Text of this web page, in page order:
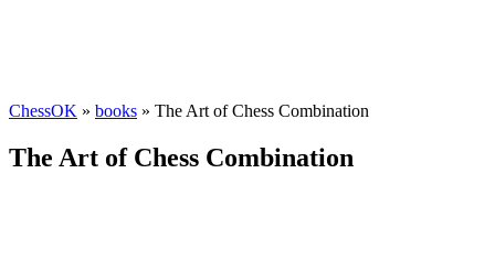
ChessOK » books » The Art of Chess Combination
The Art of Chess Combination